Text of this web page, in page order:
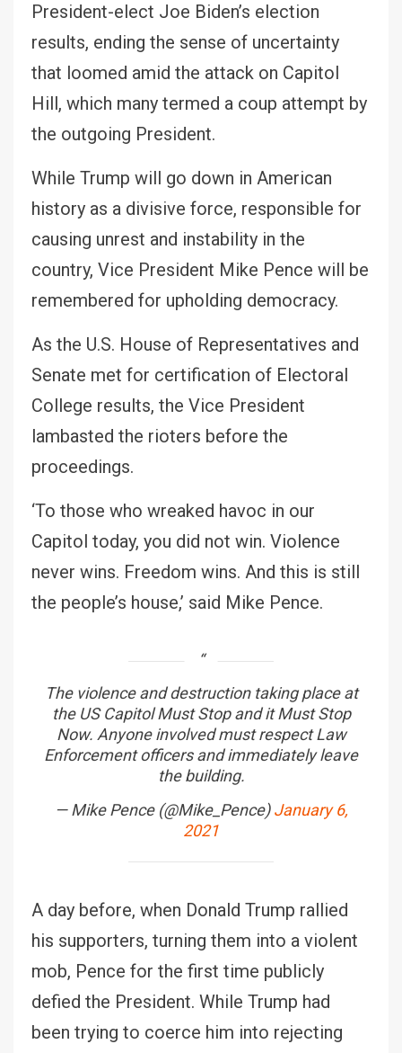
President-elect Joe Biden’s election
results, ending the sense of uncertainty
that loomed amid the attack on Capitol
Hill, which many termed a coup attempt by
the outgoing President.
While Trump will go down in American
history as a divisive force, responsible for
causing unrest and instability in the
country, Vice President Mike Pence will be
remembered for upholding democracy.
As the U.S. House of Representatives and
Senate met for certification of Electoral
College results, the Vice President
lambasted the rioters before the
proceedings.
‘To those who wreaked havoc in our
Capitol today, you did not win. Violence
never wins. Freedom wins. And this is still
the people’s house,’ said Mike Pence.
The violence and destruction taking place at
the US Capitol Must Stop and it Must Stop
Now. Anyone involved must respect Law
Enforcement officers and immediately leave
the building.
— Mike Pence (@Mike_Pence)January 6,
2021
A day before, when Donald Trump rallied
his supporters, turning them into a violent
mob, Pence for the first time publicly
defied the President. While Trump had
been trying to coerce him into rejecting